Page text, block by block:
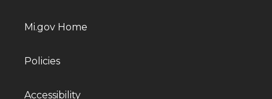
Mi.gov Home
Policies
Accessibility